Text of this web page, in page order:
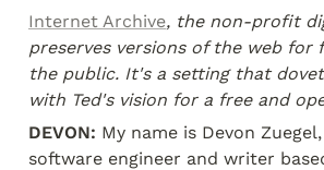
Internet Archive, the non-profit
preserves versions of the web for
the public. It's a setting that
with Ted's vision for a free and
DEVON: My name is Devon
software engineer and writer